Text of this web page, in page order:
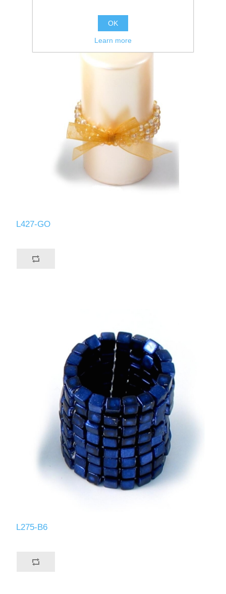
L427-GO
L275-B6
OK
Learn more